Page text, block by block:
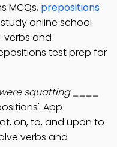
MCQs, prepositions
online school
verbs and
test prep for
squatting ____
App
on, to, and upon to
verbs and